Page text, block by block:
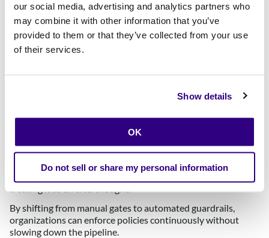
our social media, advertising and analytics partners who
may combine it with other information that you’ve
provided to them or that they’ve collected from your use
of their services.
Show details
OK
Do not sell or share my personal information
As the cloud footprint grows, these methods lead to more
risk or more delay. Well, often both.
Enterprise Architects see this firsthand: the business
demands faster delivery, but traditional controls can’t meet
How do cloud guardrails allow us
andstay secure?
Implementing cloud guardrails means baking security and
compliance into the development process itself, rather than
By shifting from manual gates to automated guardrails,
organizations can enforce policies continuously without
slowing down the pipeline.